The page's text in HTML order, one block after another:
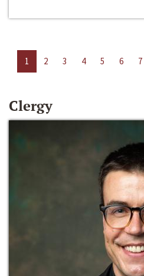
1 2 3 4 5 6 7
Clergy